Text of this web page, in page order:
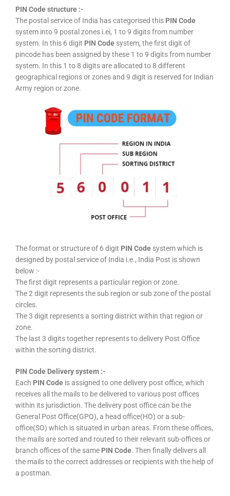
PIN Code structure :-
The postal service of India has categorised this PIN Code
system into 9 postal zones i.ei, 1 to 9 digits from number
system. In this 6 digit PIN Code system, the first digit of
pincode has been assigned by these 1 to 9 digits from number
system. In this 1 to 8 digits are allocated to 8 different
geographical regions or zones and 9 digit is reserved for Indian
Army region or zone.
The format or structure of 6 digit PIN Code system which is
designed by postal service of India i.e., India Post is shown
below :-
The first digit represents a particular region or zone.
The 2 digit represents the sub region or sub zone of the postal
circles.
The 3 digit represents a sorting district within that region or
zone.
The last 3 digits together represents to delivery Post Office
within the sorting district.
PIN Code Delivery system :-
Each PIN Code is assigned to one delivery post office, which
receives all the mails to be delivered to various post offices
within its jurisdiction. The delivery post office can be the
General Post Office(GPO), a head office(HO) or a sub-
office(SO) which is situated in urban areas. From these offices,
the mails are sorted and routed to their relevant sub-offices or
branch offices of the same PIN Code. Then finally delivers all
the mails to the correct addresses or recipients with the help of
a postman.